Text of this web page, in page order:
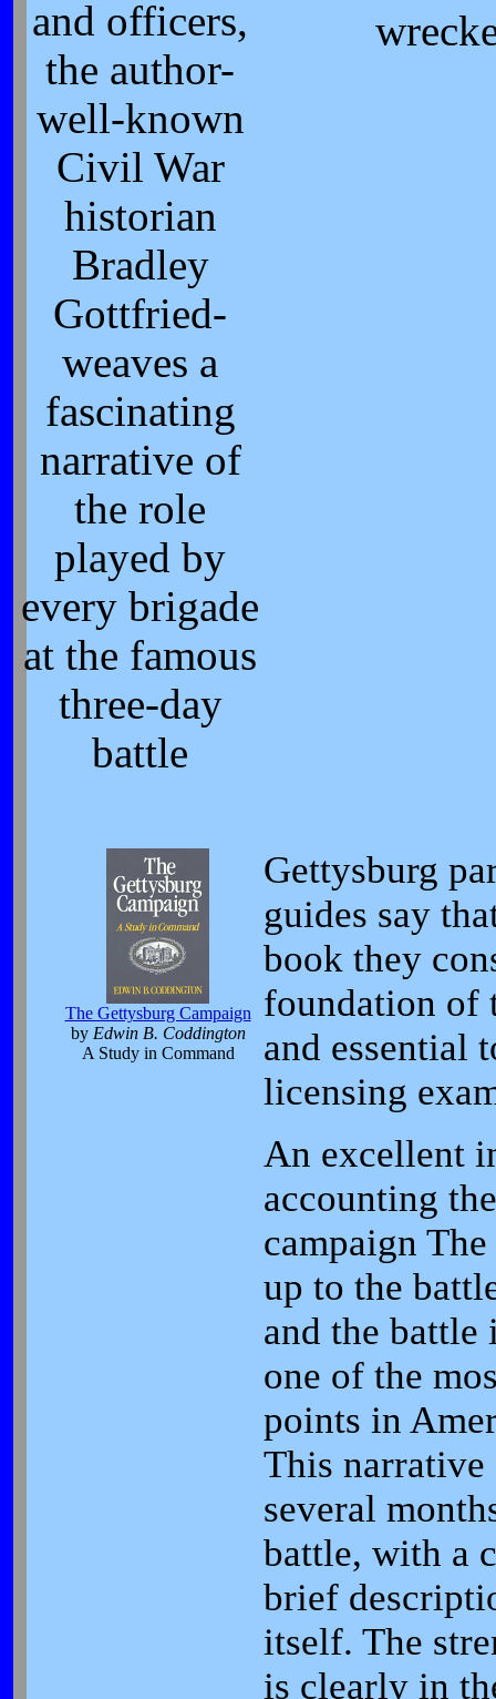
and officers,
the author-
well-known
Civil War
historian
Bradley
Gottfried-
weaves a
fascinating
narrative of
the role
played by
every brigade
at the famous
three-day
battle
The Gettysburg Campaign
by Edwin B. Coddington
A Study in Command
Gettysburg
guides say
book they
foundation of
and essential
licensing
An excellent
accounting
campaign
up to the
and the battle
one of the
points in
This narrative
several
battle, with a
brief
itself. The
is clearly in